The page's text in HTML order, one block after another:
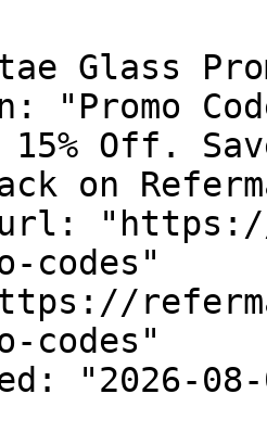
Glass
"Promo
Off.
on
codes"
codes"
"2026-08-